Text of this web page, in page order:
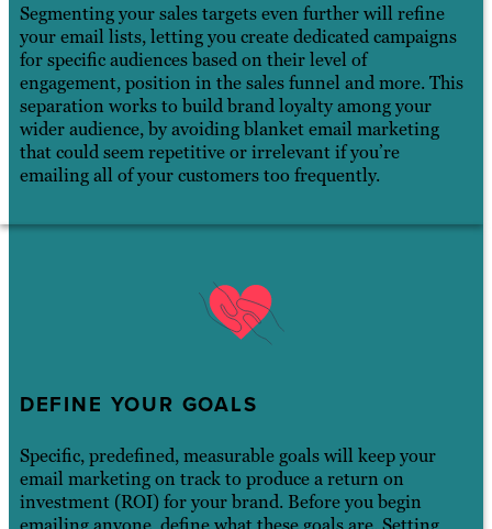
Segmenting your sales targets even further will refine
your email lists, letting you create dedicated campaigns
for specific audiences based on their level of
engagement, position in the sales funnel and more. This
separation works to build brand loyalty among your
wider audience, by avoiding blanket email marketing
that could seem repetitive or irrelevant if you’re
emailing all of your customers too frequently.
DEFINE YOUR GOALS
Specific, predefined, measurable goals will keep your
email marketing on track to produce a return on
investment (ROI) for your brand. Before you begin